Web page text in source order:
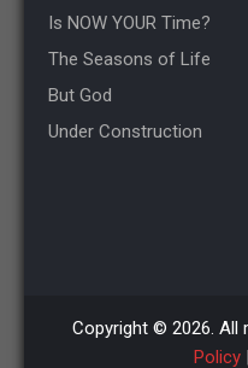
Is NOW YOUR Time?
The Seasons of Life
But God
Under Construction
Copyright © 2026. All
Policy|